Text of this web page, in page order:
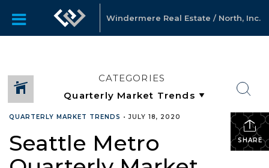
Windermere Real Estate / North, Inc.
CATEGORIES
SHARE
QUARTERLY MARKET TRENDS •JULY 18, 2020
Seattle Metro